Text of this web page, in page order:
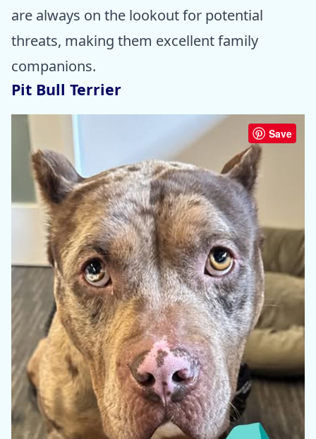
are always on the lookout for potential
threats, making them excellent family
companions.
Pit Bull Terrier
Save